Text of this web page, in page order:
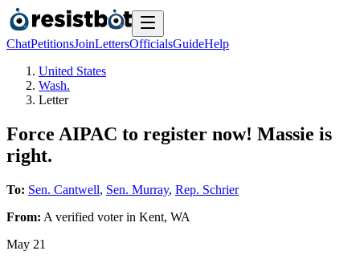
ChatPetitionsJoinLettersOfficialsGuideHelp
United States
Wash.
Letter
Force AIPAC to register now! Massie is
right.
To: Sen. Cantwell, Sen. Murray, Rep. Schrier
From: A verified voterin Kent, WA
May 21